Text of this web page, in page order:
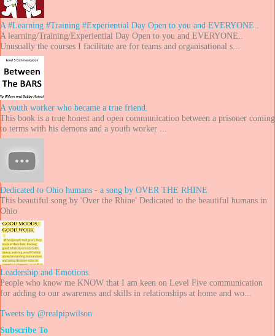
A #Learning #Training #Experiential Day Open to you and EVERYONE..
A learning/Training/Experiential Day Open to you and EVERYONE..
Unusually the courses I facilitate are for teams and organisational s...
A youth worker who became a true friend.
This book is a true honest and open communication between a prisoner coming
to terms with his demons and a youth worker ...
Dedicated to Ohio humans - a song by OVER THE RHINE
This beautiful song by 'Over the Rhine' Dedicated to the beautiful humans in
Ohio
Leadership and Emotions.
People who know me KNOW that I am keen on Level Five communication
for adding to our awareness and skills in relationships at home and wo...
Tweets by @realpipwilson
Subscribe To